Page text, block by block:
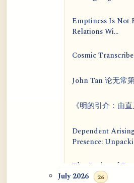
Emptiness Is Not
Relations Wi...
Cosmic
John Tan 论无常
《明的引介：由
Dependent
Presence:
The Genius of
That It Is Self...
July 2026 26